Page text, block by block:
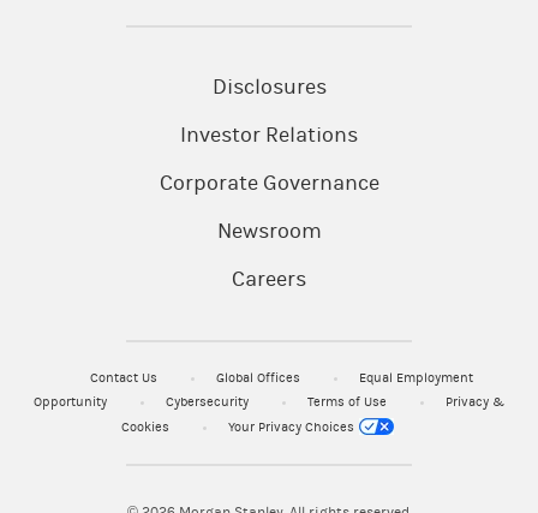
Disclosures
Investor Relations
Corporate Governance
Newsroom
Careers
Contact Us Global Offices
Equal Employment
Opportunity
Cybersecurity Terms of Use
Privacy &
Cookies
Your Privacy Choices